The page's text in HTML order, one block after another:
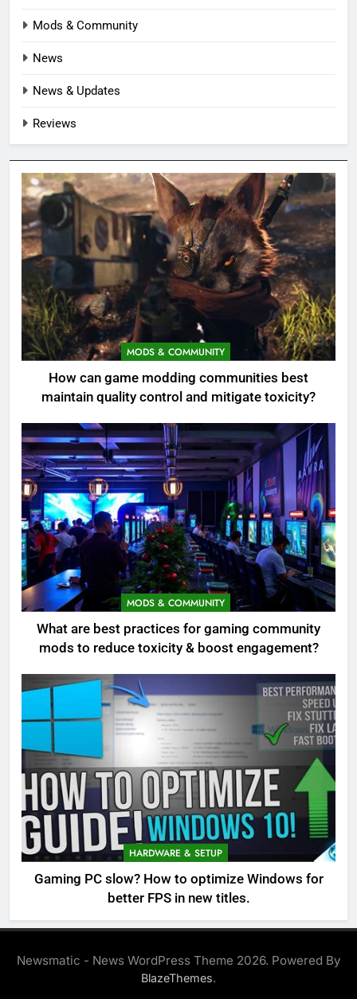
Mods & Community
News
News & Updates
Reviews
MODS & COMMUNITY
How can game modding communities best
maintain quality control and mitigate toxicity?
MODS & COMMUNITY
What are best practices for gaming community
mods to reduce toxicity & boost engagement?
HARDWARE & SETUP
Gaming PC slow? How to optimize Windows for
better FPS in new titles.
Newsmatic - News WordPress Theme 2026. Powered By
BlazeThemes.